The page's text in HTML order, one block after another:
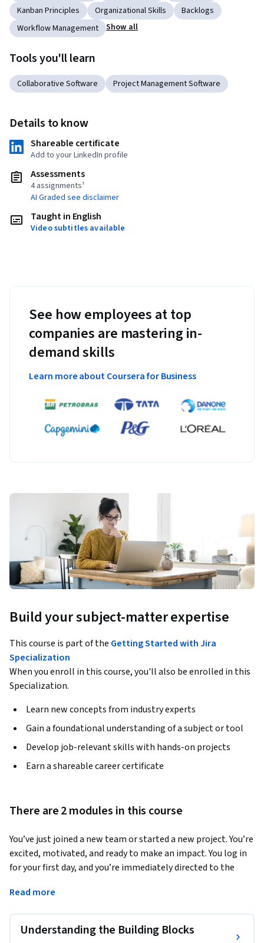
Kanban Principles
Organizational Skills
Backlogs
Workflow Management
Show all
Tools you'll learn
Collaborative Software Project Management Software
Details to know
Shareable certificate
Add to your LinkedIn profile
Assessments
4 assignments¹
AI Graded see disclaimer
Taught in English
Video subtitles available
See how employees at top
companies are mastering in-
demand skills
Learn more about Coursera for Business
Build your subject-matter expertise
This course is part of the Getting Started with Jira
Specialization
When you enroll in this course, you'll also be enrolled in this
Specialization.
Learn new concepts from industry experts
Gain a foundational understanding of a subject or tool
Develop job-relevant skills with hands-on projects
Earn a shareable career certificate
There are 2 modules in this course
You’ve just joined a new team or started a new project. You’re
excited, motivated, and ready to make an impact. You log in
for your first day, and you’re immediately directed to the
or Microsoft Planner. And then it hits you: a dense,
digital landscape filled with columns, cards, mysterious
icons, and a vocabulary you’ve never heard before. What’s a
Read more
Understanding the Building Blocks